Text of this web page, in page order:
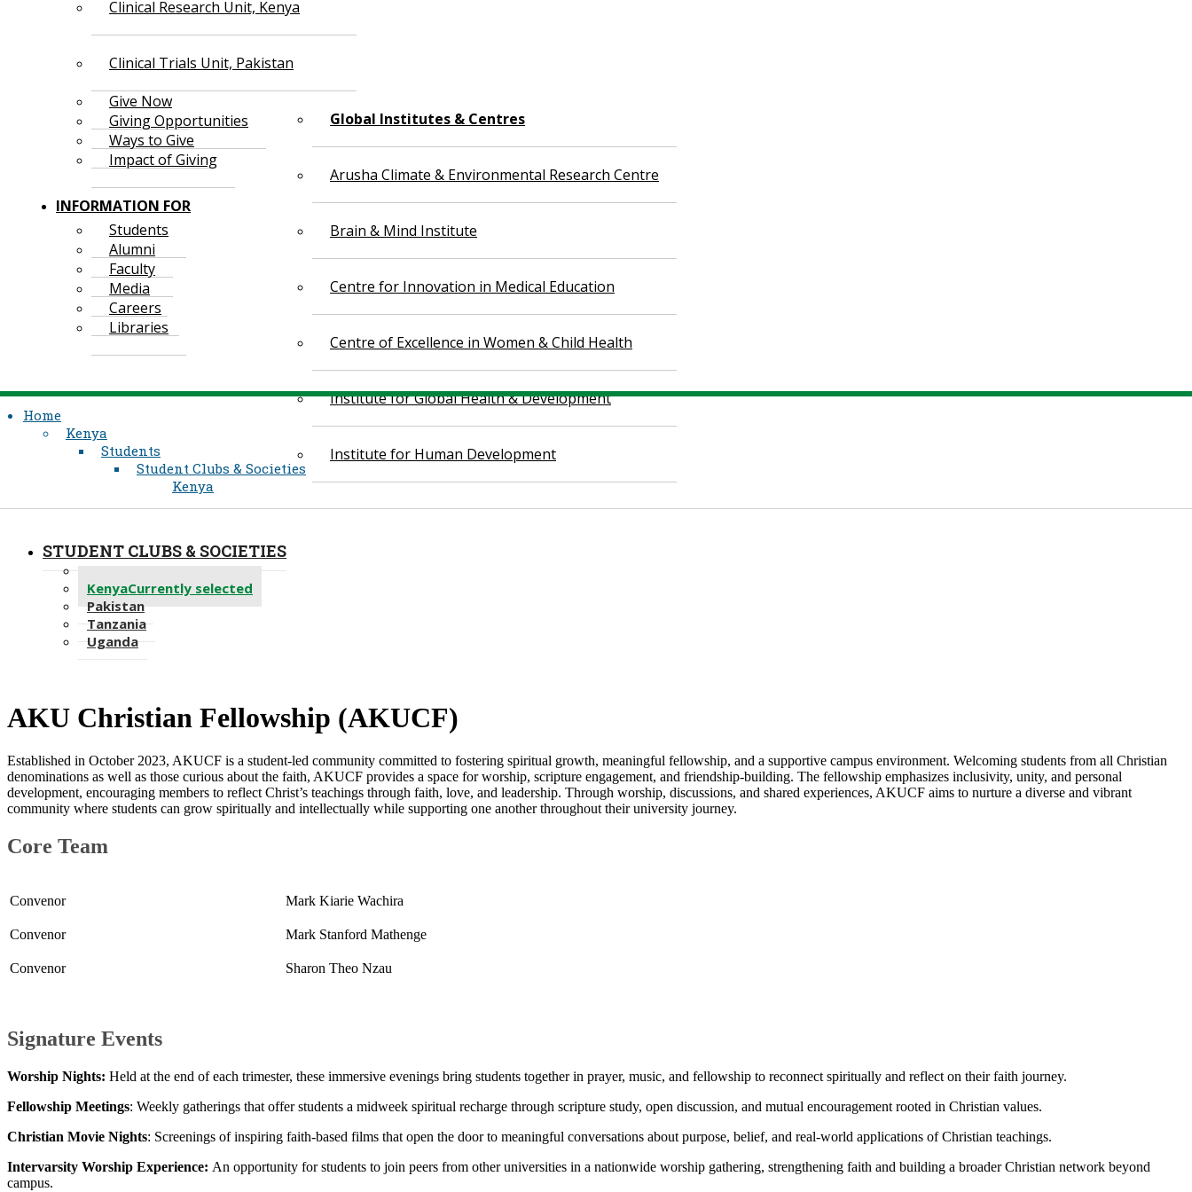
Clinical Research Unit, Kenya
Clinical Trials Unit, Pakistan
Global Institutes & Centres
Arusha Climate & Environmental Research Centre
Brain & Mind Institute
Centre for Innovation in Medical Education
Centre of Excellence in Women & Child Health
Institute for Global Health & Development
Institute for Human Development
Give Now
Giving Opportunities
Ways to Give
Impact of Giving
INFORMATION FOR
Students
Alumni
Faculty
Media
Careers
Libraries
Home
Kenya
Students
Student Clubs & Societies
Kenya
STUDENT CLUBS & SOCIETIES
KenyaCurrently selected
Pakistan
Tanzania
Uganda
​AKU Christi​an Fellowship (AKUCF​)
Established in October 2023, AKUCF is a student-led community committed to fostering spiritual growth, meaningful fellowship, and a supportive campus environment. Welcoming students from all Christian
denominations as well as those curious about the faith, AKUCF provides a space for worship, scripture engagement, and friendship-building. The fellowship emphasizes inclusivity, unity, and personal
development, encouraging members to reflect Christ’s teachings through faith, love, and leadership. Through worship, discussions, and shared experiences, AKUCF aims to nurture a diverse and vibrant
community where students can grow spiritually and intellectually while supporting one another throughout their university journey.
Core Team​
Convenor Mark Kiarie Wachira
Convenor​​​ ​Mark Stanford Mathenge
Convenor Sharon The​​​o Nzau
Signature Events
Worship Nights: Held at the end of each trimester, these immersive evenings bring students together in prayer, music, and fellowship to reconnect spiritually and reflect on their faith journey.
Fellowship Meetings: Weekly gatherings that offer students a midweek spiritual recharge through scripture study, open discussion, and mutual encouragement rooted in Christian values.
Christian Movie Nights: Screenings of inspiring faith-based films that open the door to meaningful conversations about purpose, belief, and real-world applications of Christian teachings.
Intervarsity Worship Experience: An opportunity for students to join peers from other universities in a nationwide worship gathering, strengthening faith and building a broader Christian network beyond
campus.